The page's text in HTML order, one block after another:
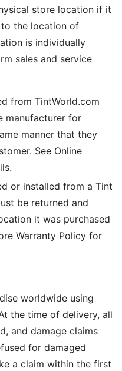
store location if it
to the location of
is individually
sales and service
from TintWorld.com
manufacturer for
manner that they
See Online
or installed from a Tint
be returned and
it was purchased
Warranty Policy for
worldwide using
the time of delivery, all
and damage claims
for damaged
a claim within the first